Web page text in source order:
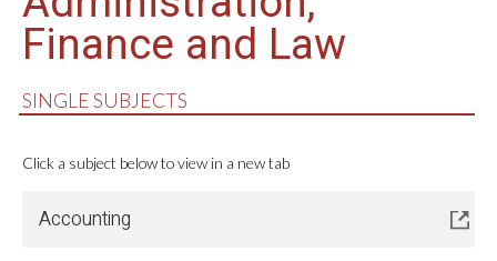
Finance and Law
SINGLE SUBJECTS
Accounting
Click a subject below to view in a new tab